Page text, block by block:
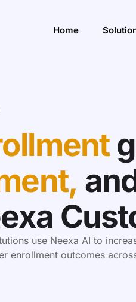
Home
use Neexa AI to
enrollment outcomes